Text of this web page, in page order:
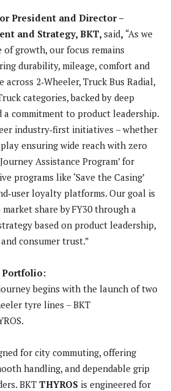
President and Director –
and Strategy, BKT, said, “As we
of growth, our focus remains
durability, mileage, comfort and
across 2‑Wheeler, Truck Bus Radial,
categories, backed by deep
a commitment to product leadership.
industry‑first initiatives – whether
ensuring wide reach with zero
Assistance Program’ for
programs like ‘Save the Casing’
loyalty platforms. Our goal is
market share by FY30 through a
based on product leadership,
consumer trust.”
Portfolio:
begins with the launch of two
tyre lines – BKT
for city commuting, offering
handling, and dependable grip
BKT THYROS is engineered for